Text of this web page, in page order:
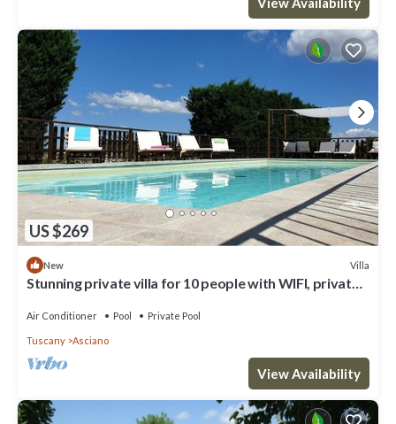
US $269
New Villa
Stunning private villa for 10 people with WIFI, private
Air Conditioner Pool Private Pool
Tuscany Asciano
View Availability